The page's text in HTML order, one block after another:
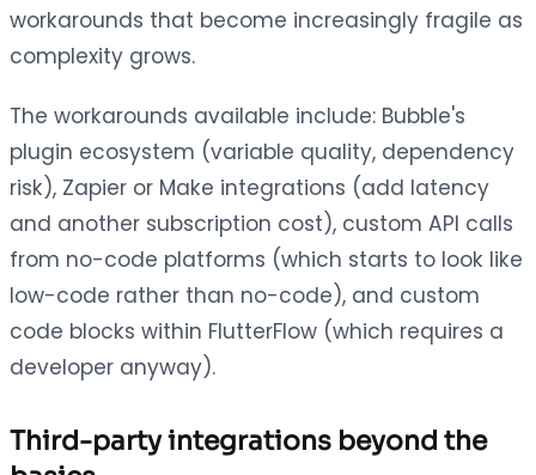
workarounds that become increasingly fragile as
complexity grows.
The workarounds available include: Bubble's
plugin ecosystem (variable quality, dependency
risk), Zapier or Make integrations (add latency
and another subscription cost), custom API calls
from no-code platforms (which starts to look like
low-code rather than no-code), and custom
code blocks within FlutterFlow (which requires a
developer anyway).
Third-party integrations beyond the